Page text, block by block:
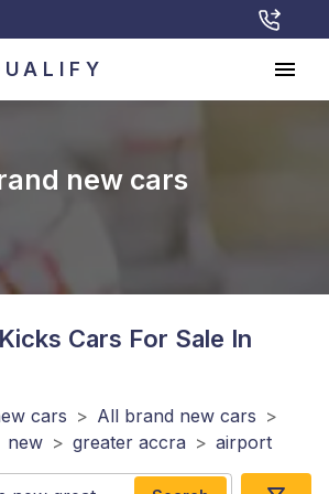
new cars
Cars For Sale In
cars > All brand new cars >
new > greater accra > airport